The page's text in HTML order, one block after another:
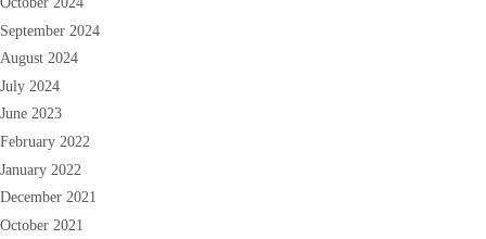
September 2024
August 2024
July 2024
June 2023
February 2022
January 2022
December 2021
October 2021